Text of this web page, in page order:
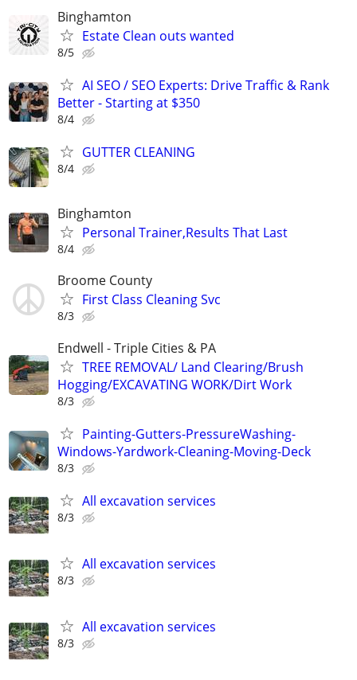
Binghamton
Estate Clean outs wanted
8/5
AI SEO / SEO Experts: Drive Traffic & Rank
Better - Starting at $350
8/4
GUTTER CLEANING
8/4
Binghamton
Personal Trainer,Results That Last
8/4
Broome County
First Class Cleaning Svc
8/3
Endwell - Triple Cities & PA
TREE REMOVAL/ Land Clearing/Brush
Hogging/EXCAVATING WORK/Dirt Work
8/3
Painting-Gutters-PressureWashing-
Windows-Yardwork-Cleaning-Moving-Deck
8/3
All excavation services
8/3
All excavation services
8/3
All excavation services
8/3